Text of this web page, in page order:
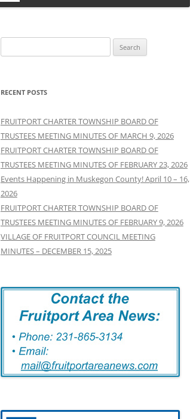
for:
RECENT POSTS
FRUITPORT CHARTER TOWNSHIP BOARD OF
TRUSTEES MEETING MINUTES OF MARCH 9, 2026
FRUITPORT CHARTER TOWNSHIP BOARD OF
TRUSTEES MEETING MINUTES OF FEBRUARY 23, 2026
Events Happening in Muskegon County! April 10 – 16,
2026
FRUITPORT CHARTER TOWNSHIP BOARD OF
TRUSTEES MEETING MINUTES OF FEBRUARY 9, 2026
VILLAGE OF FRUITPORT COUNCIL MEETING
MINUTES – DECEMBER 15, 2025